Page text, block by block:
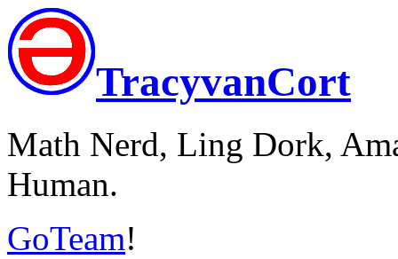
TracyvanCort
Math Nerd, Ling Dork,
Human.
GoTeam!